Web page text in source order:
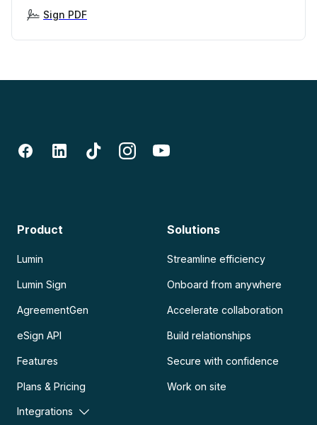
Sign PDF
Product
Lumin
Lumin Sign
AgreementGen
eSign API
Features
Plans & Pricing
Integrations
Solutions
Streamline efficiency
Onboard from anywhere
Accelerate collaboration
Build relationships
Secure with confidence
Work on site